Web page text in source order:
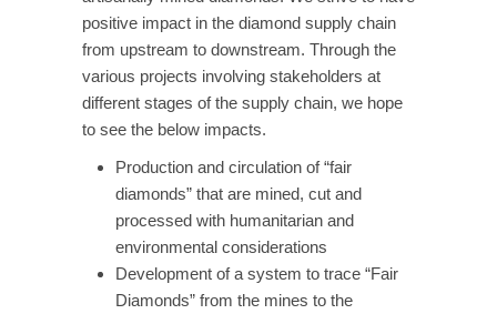
positive impact in the diamond supply chain
from upstream to downstream. Through the
various projects involving stakeholders at
different stages of the supply chain, we hope
to see the below impacts.
Production and circulation of “fair
diamonds” that are mined, cut and
processed with humanitarian and
environmental considerations
Development of a system to trace “Fair
Diamonds” from the mines to the